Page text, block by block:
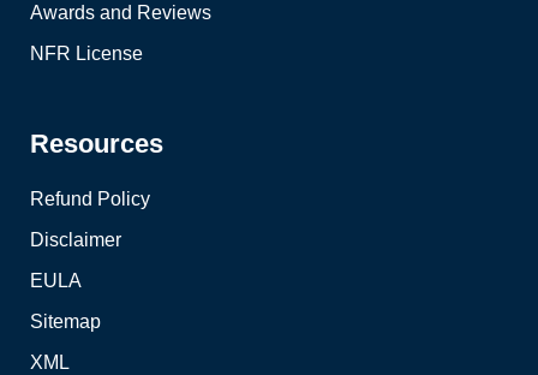
Awards and Reviews
NFR License
Resources
Refund Policy
Disclaimer
EULA
Sitemap
XML